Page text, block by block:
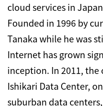
cloud services in
Founded in 1996 by
Tanaka while he was
Internet has grown
inception. In 2011,
Ishikari Data Center,
suburban data